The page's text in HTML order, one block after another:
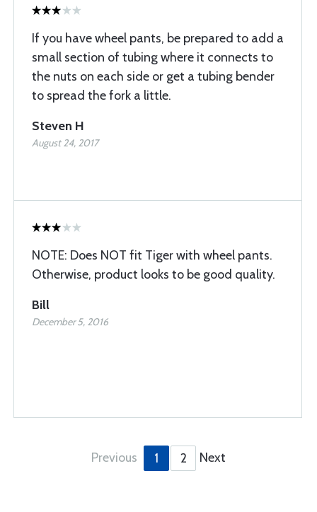
If you have wheel pants, be prepared to add a
small section of tubing where it connects to
the nuts on each side or get a tubing bender
to spread the fork a little.
Steven H
August 24, 2017
NOTE: Does NOT fit Tiger with wheel pants.
Otherwise, product looks to be good quality.
Bill
December 5, 2016
Previous 1 2 Next